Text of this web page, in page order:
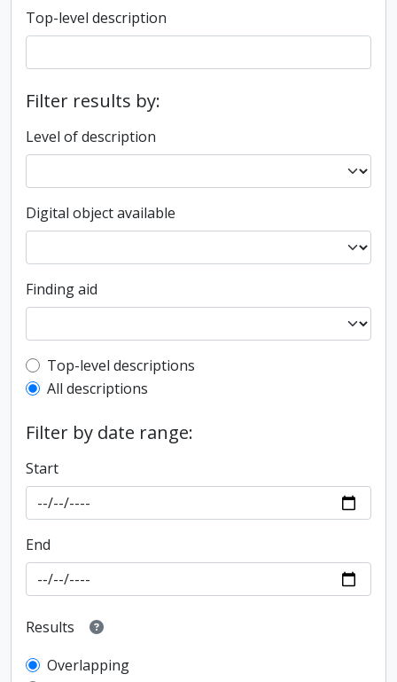
Top-level description
Filter results by:
Level of description
Digital object available
Finding aid
Top-level description filter
Top-level descriptions
All descriptions
Filter by date range:
Start
End
Results
Overlapping